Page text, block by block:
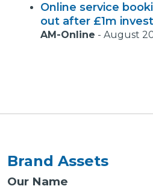
Online service
out after £1m
AM-Online - August
Brand Assets
Our Name